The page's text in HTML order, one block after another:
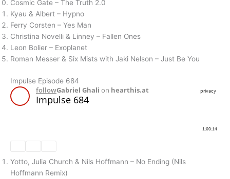
Cosmic Gate – The Truth 2.0
Kyau & Albert – Hypno
Ferry Corsten – Yes Man
Christina Novelli & Linney – Fallen Ones
Leon Bolier – Exoplanet
Roman Messer & Six Mists with Jaki Nelson – Just Be You
Impulse Episode 684
Yotto, Julia Church & Nils Hoffmann – No Ending (Nils
Hoffmann Remix)